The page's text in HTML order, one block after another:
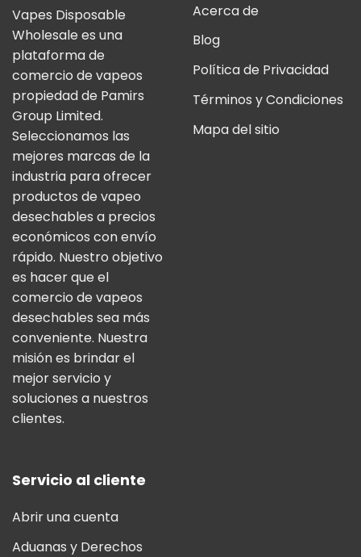
Vapes Disposable
Wholesale es una
plataforma de
comercio de vapeos
propiedad de Pamirs
Group Limited.
Seleccionamos las
mejores marcas de la
industria para ofrecer
productos de vapeo
desechables a precios
económicos con envío
rápido. Nuestro objetivo
es hacer que el
comercio de vapeos
desechables sea más
conveniente. Nuestra
misión es brindar el
mejor servicio y
soluciones a nuestros
clientes.
Acerca de
Blog
Política de Privacidad
Términos y Condiciones
Mapa del sitio
Servicio al cliente
Abrir una cuenta
Aduanas y Derechos